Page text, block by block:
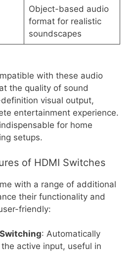
Object-based audio
format for realistic
soundscapes
with these audio
the quality of sound
visual output,
entertainment experience.
for home
setups.
of HDMI Switches
with a range of additional
their functionality and
friendly:
: Automatically
active input, useful in